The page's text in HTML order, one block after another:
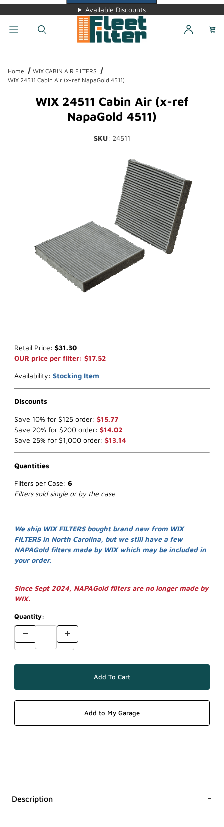
Available Discounts
Home
WIX CABIN AIR FILTERS
WIX 24511 Cabin Air (x-ref NapaGold 4511)
WIX 24511 Cabin Air (x-ref
NapaGold 4511)
SKU: 24511
Purchase WIX 24511 Cabin Air (x-ref NapaGold 4511)
Retail Price:$31.30
OUR price per filter: $17.52
Availability: Stocking Item
Discounts
Save 10% for $125 order: $15.77
Save 20% for $200 order: $14.02
Save 25% for $1,000 order: $13.14
Quantities
Filters per Case: 6
Filters sold single or by the case
We ship WIX FILTERS bought brand newfrom WIX
FILTERS in North Carolina, but we still have a few
NAPAGold filters made by WIXwhich may be included in
your order.
Since Sept 2024, NAPAGold filters are no longer made by
WIX.
Quantity:
Description